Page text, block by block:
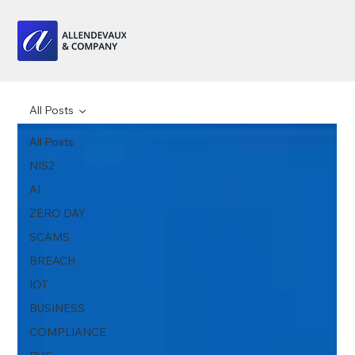
All Posts
NIS2
AI
ZERO DAY
SCAMS
BREACH
IOT
BUSINESS
COMPLIANCE
All Posts